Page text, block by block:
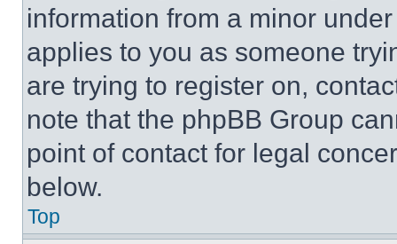
information from a minor
applies to you as someone
are trying to register on,
note that the phpBB Group
point of contact for legal
below.
Top